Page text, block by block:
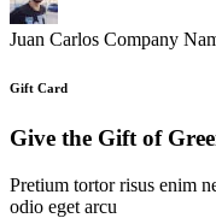
Juan Carlos Company
Gift Card
Give the Gift of
Pretium tortor risus enim
odio eget arcu